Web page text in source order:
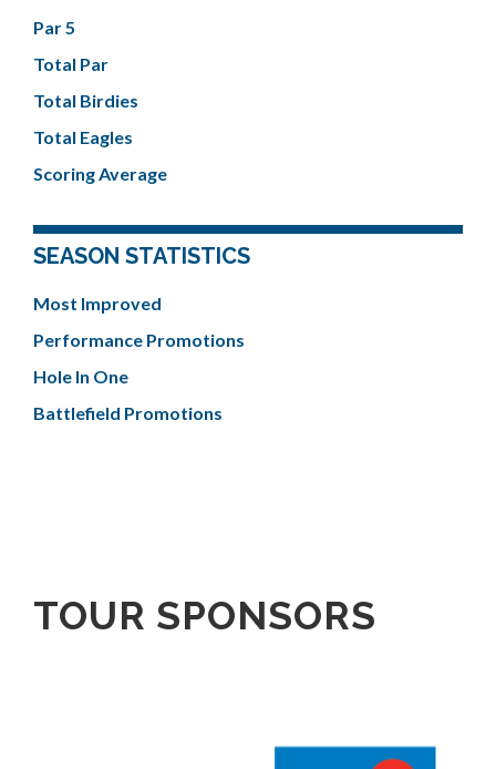
Par 5
Total Par
Total Birdies
Total Eagles
Scoring Average
SEASON STATISTICS
Most Improved
Performance Promotions
Hole In One
Battlefield Promotions
TOUR SPONSORS